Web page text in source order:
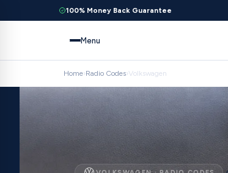
100% Money Back Guarantee
Menu
Home›Radio Codes›Volkswagen